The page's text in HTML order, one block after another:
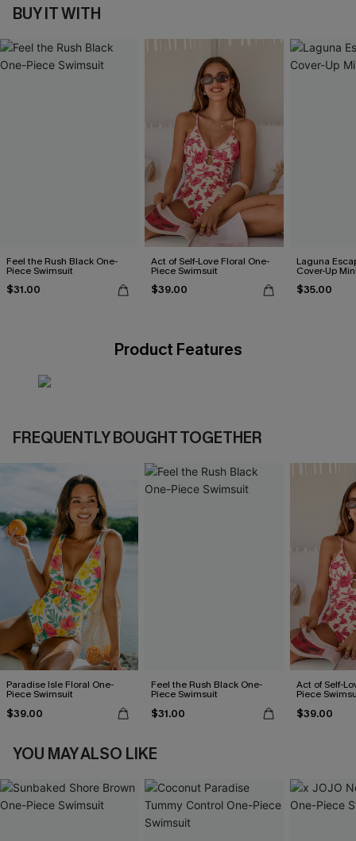
BUY IT WITH
Feel the Rush Black One-
Piece Swimsuit
$31.00
Act of Self-Love Floral One-
Piece Swimsuit
$39.00
Laguna
Cover-Up
$35.00
Product Features
FREQUENTLY BOUGHT TOGETHER
Paradise Isle Floral One-
Piece Swimsuit
$39.00
Feel the Rush Black One-
Piece Swimsuit
$31.00
Act of Self-
Piece
$39.00
YOU MAY ALSO LIKE